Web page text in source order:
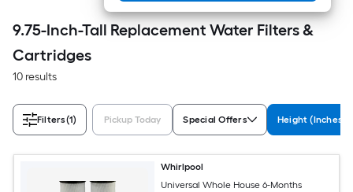
9.75-Inch-Tall Replacement Water Filters &
Cartridges
10 results
Filters(1) Pickup Today Special Offers Height (Inches)
Whirlpool
Universal Whole House 6-Months